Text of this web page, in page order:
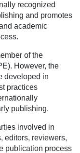
recognized
and promotes
academic
of the
However, the
developed in
practices
publishing.
involved in
editors, reviewers,
publication process